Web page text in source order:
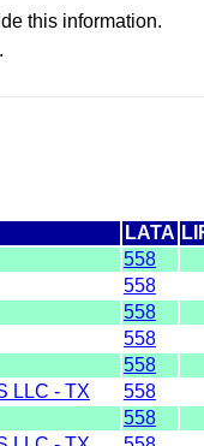
this information.
LATA
558
558
558
558
558
LLC - TX 558
558